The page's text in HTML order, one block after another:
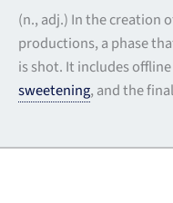
(n., adj.) In the creation
productions, a phase
is shot. It includes
sweetening, and the final